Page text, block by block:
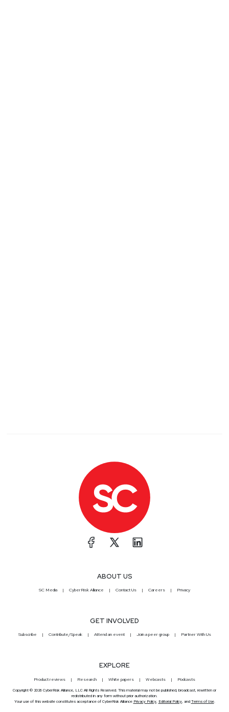
ABOUT US
SC Media CyberRisk Alliance Contact Us Careers Privacy
GET INVOLVED
Subscribe Contribute/Speak Attend an event Join a peer group Partner With Us
EXPLORE
Product reviews Research White papers Webcasts Podcasts
Copyright © 2026 CyberRisk Alliance, LLC All Rights Reserved. This material may not be published, broadcast, rewritten or
redistributed in any form without prior authorization.
Your use of this website constitutes acceptance of CyberRisk Alliance Privacy Policy, Editorial Policy, and Terms of Use.